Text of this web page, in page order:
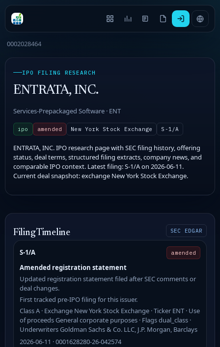
0002028464
IPO FILING RESEARCH
ENTRATA, INC.
Services-Prepackaged Software · ENT
ipo amended New York Stock Exchange S-1/A
ENTRATA, INC. IPO research page with SEC filing history, offering
status, deal terms, structured filing extracts, company news, and
comparable IPO context. Latest filing: S-1/A on 2026-06-11.
Current deal snapshot: exchange New York Stock Exchange.
Filing Timeline SEC EDGAR
S-1/A amended
Amended registration statement
Updated registration statement filed after SEC comments or
deal changes.
First tracked pre-IPO filing for this issuer.
Class A · Exchange New York Stock Exchange · Ticker ENT · Use
of proceeds General corporate purposes · Flags dual_class ·
Underwriters Goldman Sachs & Co. LLC, J.P. Morgan, Barclays
2026-06-11 · 0001628280-26-042574